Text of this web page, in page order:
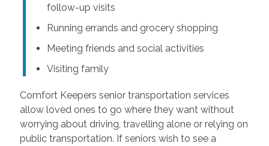
follow-up visits
Running errands and grocery shopping
Meeting friends and social activities
Visiting family
Comfort Keepers senior transportation services
allow loved ones to go where they want without
worrying about driving, travelling alone or relying on
public transportation. If seniors wish to see a